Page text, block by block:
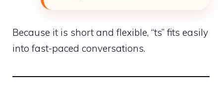
Because it is short and flexible, “ts” fits easily
into fast-paced conversations.